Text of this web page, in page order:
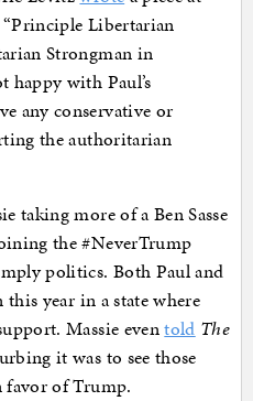
Libertarian
Strongman in
happy with Paul’s
any conservative or
the authoritarian
taking more of a Ben Sasse
the #NeverTrump
politics. Both Paul and
year in a state where
Massie eventold The
it was to see those
favor of Trump.